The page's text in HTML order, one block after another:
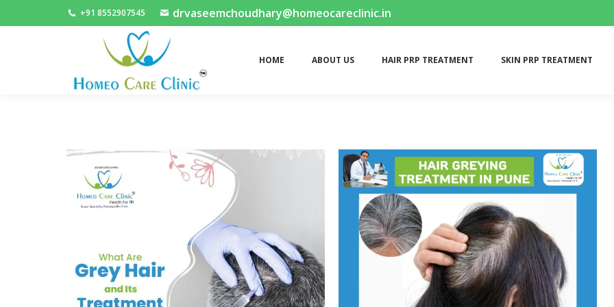
+91 8552907545 drvaseemchoudhary@homeocareclinic.in
HOME ABOUT US HAIR PRP TREATMENT SKIN PRP TREATMENT